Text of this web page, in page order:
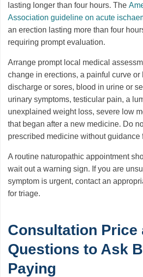
lasting longer than four hours. The
Association guideline on acute
an erection lasting more than four
requiring prompt evaluation.
Arrange prompt local medical
change in erections, a painful curve or
discharge or sores, blood in urine or
urinary symptoms, testicular pain, a
unexplained weight loss, severe low
that began after a new medicine. Do
prescribed medicine without guidance
A routine naturopathic appointment
wait out a warning sign. If you are
symptom is urgent, contact an
for triage.
Consultation Price
Questions to Ask
Paying